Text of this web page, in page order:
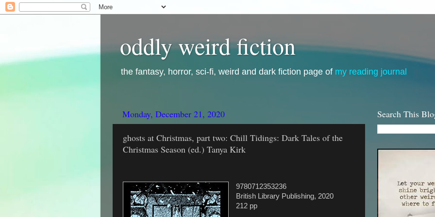
oddly weird fiction
the fantasy, horror, sci-fi, weird and dark fiction page of my reading journal
Monday, December 21, 2020
ghosts at Christmas, part two: Chill Tidings: Dark Tales of the
Christmas Season (ed.) Tanya Kirk
9780712353236
British Library Publishing, 2020
212 pp
Search This